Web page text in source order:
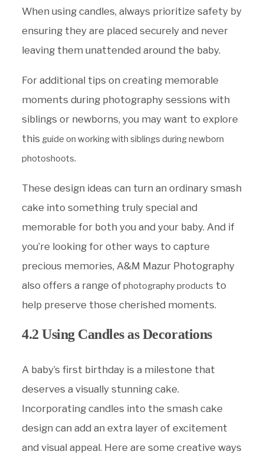
When using candles, always prioritize safety by
ensuring they are placed securely and never
leaving them unattended around the baby.
For additional tips on creating memorable
moments during photography sessions with
siblings or newborns, you may want to explore
this guide on working with siblings during newborn
photoshoots.
These design ideas can turn an ordinary smash
cake into something truly special and
memorable for both you and your baby. And if
you’re looking for other ways to capture
precious memories, A&M Mazur Photography
also offers a range ofphotography products to
help preserve those cherished moments.
4.2 Using Candles as Decorations
A baby’s first birthday is a milestone that
deserves a visually stunning cake.
Incorporating candles into the smash cake
design can add an extra layer of excitement
and visual appeal. Here are some creative ways